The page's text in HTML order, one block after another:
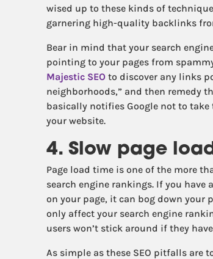
wised up to these kinds of
garnering high-quality backlinks
Bear in mind that your search
pointing to your pages from
Majestic SEO to discover any links
neighborhoods,” and then remedy
basically notifies Google not to
your website.
4. Slow page
Page load time is one of the more
search engine rankings. If you
on your page, it can bog down
only affect your search engine
users won’t stick around if they
As simple as these SEO pitfalls are